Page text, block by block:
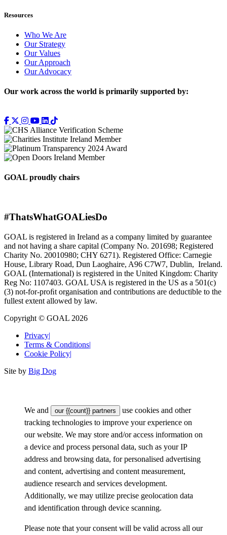
Resources
Who We Are
Our Strategy
Our Values
Our Approach
Our Advocacy
Our work across the world is primarily supported by:
GOAL proudly chairs
#ThatsWhatGOALiesDo
GOAL is registered in Ireland as a company limited by guarantee
and not having a share capital (Company No. 201698; Registered
Charity No. 20010980; CHY 6271). Registered Office: Carnegie
House, Library Road, Dun Laoghaire, A96 C7W7, Dublin, Ireland.
GOAL (International) is registered in the United Kingdom: Charity
Reg No: 1107403. GOAL USA is registered in the US as a 501(c)
(3) not-for-proﬁt organisation and contributions are deductible to the
fullest extent allowed by law.
Copyright © GOAL 2026
Privacy|
Terms & Conditions|
Cookie Policy|
Site by Big Dog
We and our {{count}} partners
use cookies and other
tracking technologies to improve your experience on
our website. We may store and/or access information on
a device and process personal data, such as your IP
address and browsing data, for personalised advertising
and content, advertising and content measurement,
audience research and services development.
Additionally, we may utilize precise geolocation data
and identification through device scanning.
Please note that your consent will be valid across all our